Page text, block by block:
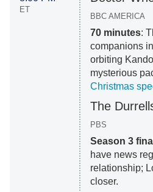
ET
BBC AMERICA
70 minutes:
companions
orbiting
mysterious
Christmas
The
PBS
Season 3
have news
relationship;
closer.